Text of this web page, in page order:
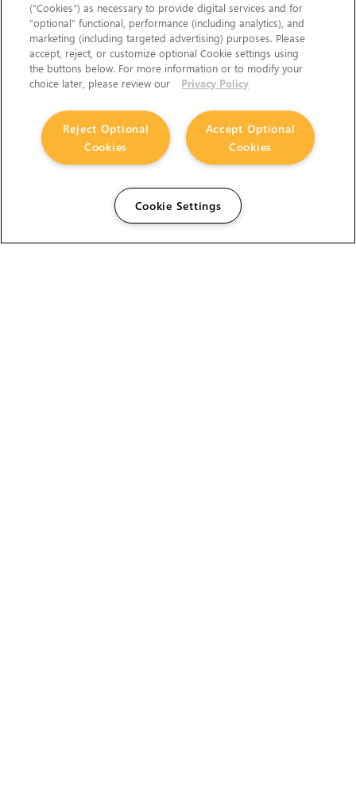
(“Cookies”) as necessary to provide digital services and for
“optional” functional, performance (including analytics), and
marketing (including targeted advertising) purposes. Please
accept, reject, or customize optional Cookie settings using
the buttons below. For more information or to modify your
choice later, please review our
Privacy Policy
Accept Optional
Cookies
Reject Optional
Cookies
Cookie Settings